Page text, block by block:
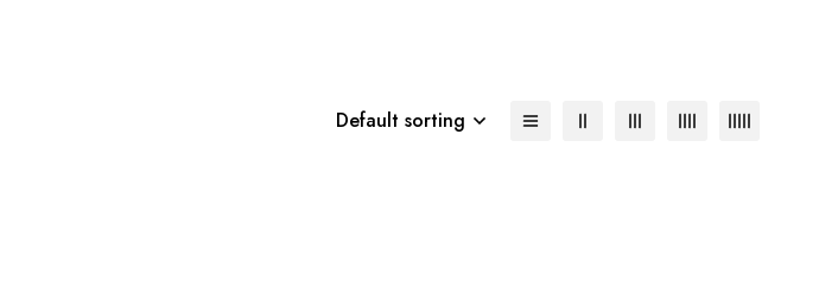
Default sorting